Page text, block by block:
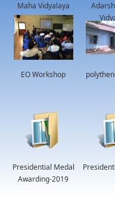
Maha Vidyalaya
EO Workshop
Presidential Medal
Awarding-2019